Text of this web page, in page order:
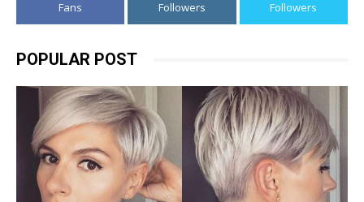
Fans Followers Followers
POPULAR POST